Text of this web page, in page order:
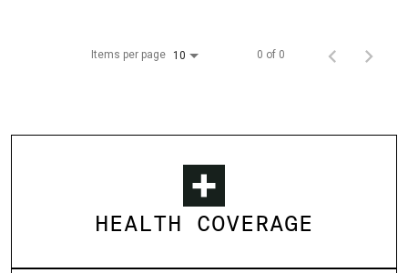
Items per page 10 0 of 0
HEALTH COVERAGE